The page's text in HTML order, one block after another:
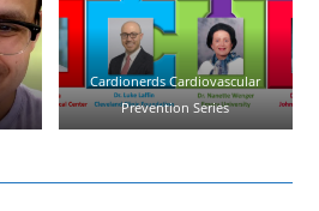
Cardionerds Cardiovascular
Prevention Series